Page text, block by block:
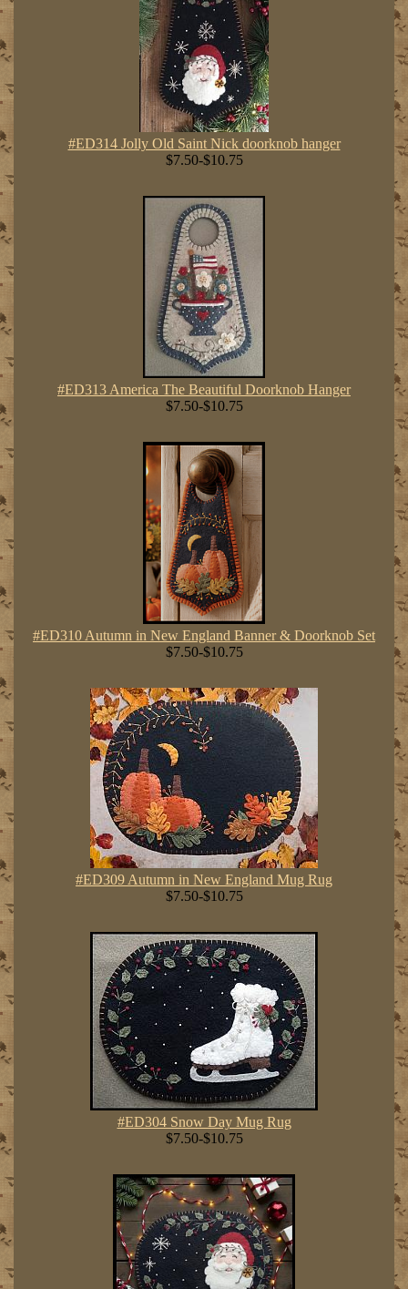
#ED314 Jolly Old Saint Nick doorknob hanger
$7.50-$10.75
#ED313 America The Beautiful Doorknob Hanger
$7.50-$10.75
#ED310 Autumn in New England Banner & Doorknob Set
$7.50-$10.75
#ED309 Autumn in New England Mug Rug
$7.50-$10.75
#ED304 Snow Day Mug Rug
$7.50-$10.75